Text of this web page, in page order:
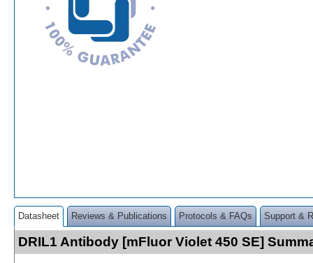
Datasheet Reviews & Publications Protocols & FAQs Support &
DRIL1 Antibody [mFluor Violet 450 SE]